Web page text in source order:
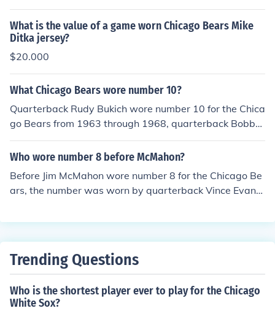
ce over the years.
ed for the Bears from 1991 to 2002, primarily as a right
tackle. Williams was known for his size and strength, co
ntributing to the team's offensive line during his tenure.
He became a key player for the Bears and is remember
What is the value of a game worn Chicago Bears Mike
Ditka jersey?
$20.000
What Chicago Bears wore number 10?
Quarterback Rudy Bukich wore number 10 for the Chica
go Bears from 1963 through 1968, quarterback Bobby
Douglass used it from 1970-75 and backup quarterbac
k Peter Tom Willis wore the number from 1990-93.
Who wore number 8 before McMahon?
Before Jim McMahon wore number 8 for the Chicago Be
ars, the number was worn by quarterback Vince Evans.
primarily as a backup quarterback during his time with
Trending Questions
Who is the shortest player ever to play for the Chicago
White Sox?